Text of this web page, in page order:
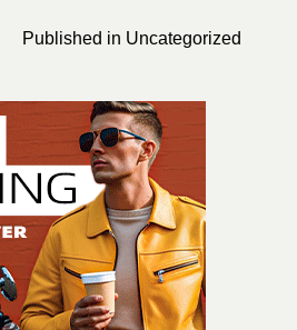
Published in Uncategorized